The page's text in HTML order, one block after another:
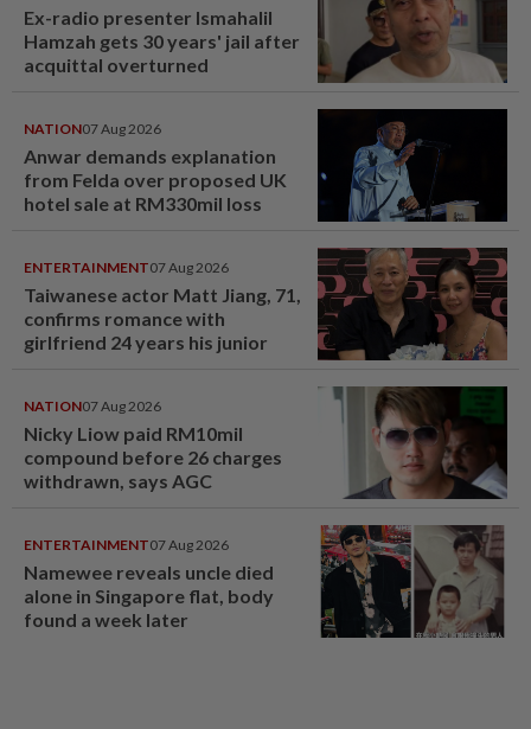
Ex-radio presenter Ismahalil
Hamzah gets 30 years' jail after
acquittal overturned
NATION07 Aug 2026
Anwar demands explanation
from Felda over proposed UK
hotel sale at RM330mil loss
ENTERTAINMENT07 Aug 2026
Taiwanese actor Matt Jiang, 71,
confirms romance with
girlfriend 24 years his junior
NATION07 Aug 2026
Nicky Liow paid RM10mil
compound before 26 charges
withdrawn, says AGC
ENTERTAINMENT07 Aug 2026
Namewee reveals uncle died
alone in Singapore flat, body
found a week later